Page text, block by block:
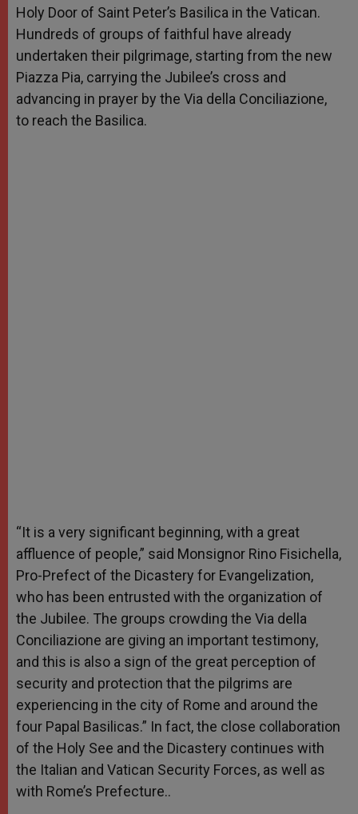
Holy Door of Saint Peter’s Basilica in the Vatican.
Hundreds of groups of faithful have already
undertaken their pilgrimage, starting from the new
Piazza Pia, carrying the Jubilee’s cross and
advancing in prayer by the Via della Conciliazione,
to reach the Basilica.
“It is a very significant beginning, with a great
affluence of people,” said Monsignor Rino Fisichella,
Pro-Prefect of the Dicastery for Evangelization,
who has been entrusted with the organization of
the Jubilee. The groups crowding the Via della
Conciliazione are giving an important testimony,
and this is also a sign of the great perception of
security and protection that the pilgrims are
experiencing in the city of Rome and around the
four Papal Basilicas.” In fact, the close collaboration
of the Holy See and the Dicastery continues with
the Italian and Vatican Security Forces, as well as
with Rome’s Prefecture..